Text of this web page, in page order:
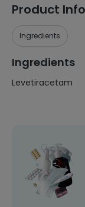
Product
Ingredients
Ingredients
Levetiracetam